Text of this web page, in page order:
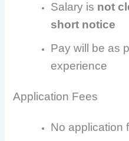
Salary is not
short notice
Pay will be as
experience
Application Fees
No application